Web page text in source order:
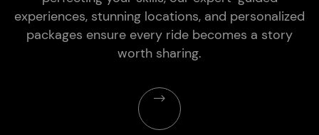
experiences, stunning locations, and personalized
packages ensure every ride becomes a story
worth sharing.